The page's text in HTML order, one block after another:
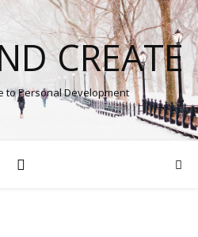
CREATE
to Personal Development